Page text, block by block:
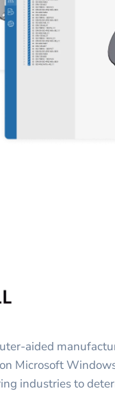
aided
Microsoft
industries to